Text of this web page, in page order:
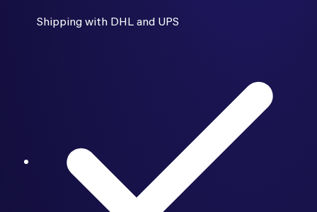
Shipping with DHL and UPS